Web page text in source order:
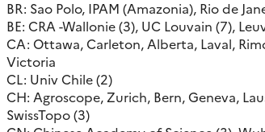
BR: Sao Polo, IPAM (Amazonia), Rio de
BE: CRA -Wallonie (3), UC Louvain (7),
CA: Ottawa, Carleton, Alberta, Laval,
Victoria
CL: Univ Chile (2)
CH: Agroscope, Zurich, Bern, Geneva,
SwissTopo (3)